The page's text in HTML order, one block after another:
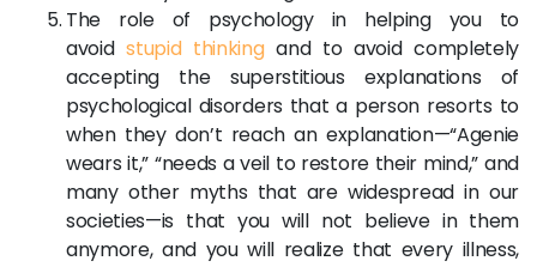
The role of psychology in helping you to
avoidstupid thinkingand to avoid completely
accepting the superstitious explanations of
psychological disorders that a person resorts to
when they don’t reach an explanation—“Agenie
wears it,” “needs a veil to restore their mind,” and
many other myths that are widespread in our
societies—is that you will not believe in them
anymore, and you will realize that every illness,